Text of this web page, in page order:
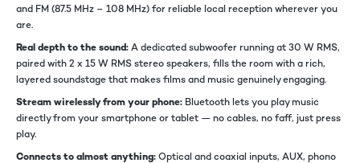
and FM (87.5 MHz – 108 MHz) for reliable local reception wherever you
are.
Real depth to the sound:A dedicated subwoofer running at 30 W RMS,
paired with 2 x 15 W RMS stereo speakers, fills the room with a rich,
layered soundstage that makes films and music genuinely engaging.
Stream wirelessly from your phone: Bluetooth lets you play music
directly from your smartphone or tablet — no cables, no faff, just press
play.
Connects to almost anything:Optical and coaxial inputs, AUX, phono